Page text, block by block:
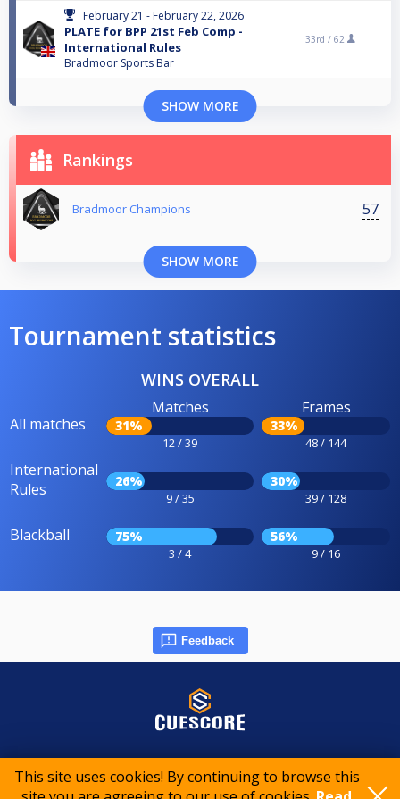
This site uses cookies! By continuing to browse this
February 21 - February 22, 2026
PLATE for BPP 21st Feb Comp -
International Rules
Bradmoor Sports Bar
33rd / 62
SHOW MORE
Rankings
Bradmoor Champions 57
SHOW MORE
Tournament statistics
WINS OVERALL
All matches
Matches
31%
12 / 39
Frames
33%
48 / 144
International
Rules
26%
9 / 35
30%
39 / 128
Blackball 75%
3 / 4
56%
9 / 16
Feedback
© 2015-2026 CueScore International